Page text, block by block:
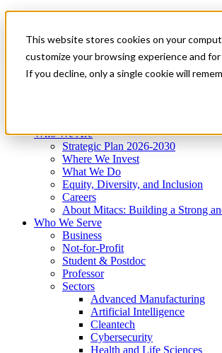
This website stores cookies on your
customize your browsing experience and
If you decline, only a single cookie will
News & Events
Get Started
Menu
Who We Are
Strategic Plan 2026-2030
Where We Invest
What We Do
Equity, Diversity, and Inclusion
Careers
About Mitacs: Building a Strong
Who We Serve
Business
Not-for-Profit
Student & Postdoc
Professor
Sectors
Advanced Manufacturing
Artificial Intelligence
Cleantech
Cybersecurity
Health and Life Sciences